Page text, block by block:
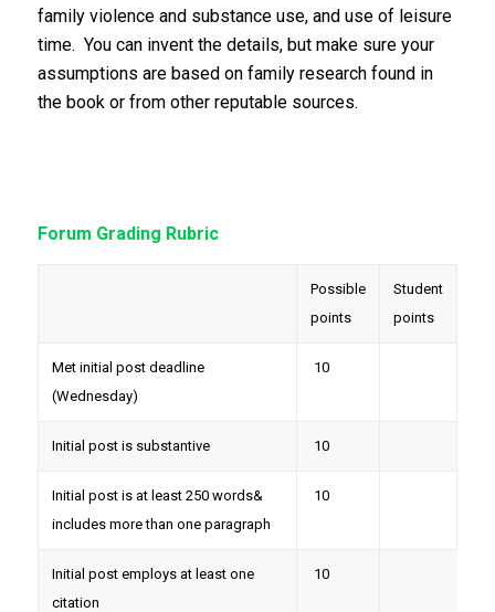
family violence and substance use, and use of leisure
time. You can invent the details, but make sure your
assumptions are based on family research found in
the book or from other reputable sources.
Forum Grading Rubric
Possible
points
Student
points
Met initial post deadline
(Wednesday)
10
Initial post is substantive 10
Initial post is at least 250 words&
includes more than one paragraph
10
Initial post employs at least one
citation
10